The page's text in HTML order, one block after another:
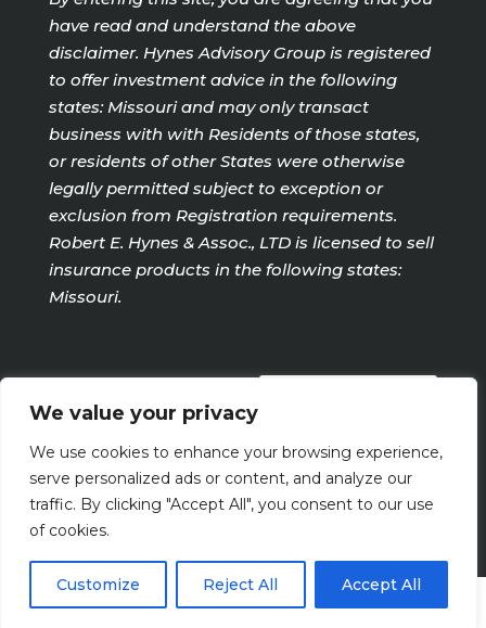
We value your privacy
We use cookies to enhance your browsing experience,
serve personalized ads or content, and analyze our
traffic. By clicking "Accept All", you consent to our use
of cookies.
Customize Reject All Accept All
have read and understand the above
disclaimer. Hynes Advisory Group is registered
to offer investment advice in the following
states: Missouri and may only transact
business with with Residents of those states,
or residents of other States were otherwise
legally permitted subject to exception or
exclusion from Registration requirements.
Robert E. Hynes & Assoc., LTD is licensed to sell
insurance products in the following states:
Missouri.
Terms Of Use